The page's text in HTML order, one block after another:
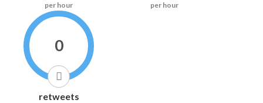
per hour per hour
0
retweets